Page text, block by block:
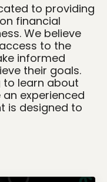
to providing
financial
We believe
to the
informed
their goals.
to learn about
experienced
is designed to